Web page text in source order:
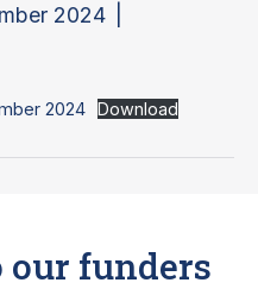
2024
2024 Download
funders